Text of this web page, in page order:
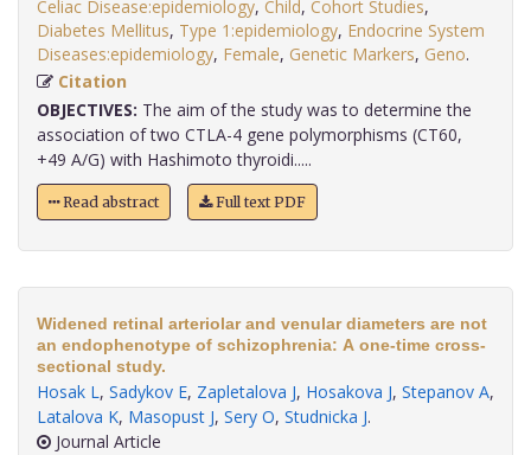
Celiac Disease:epidemiology, Child, Cohort Studies,
Diabetes Mellitus, Type 1:epidemiology, Endocrine System
Diseases:epidemiology, Female, Genetic Markers, Geno
Citation
OBJECTIVES: The aim of the study was to determine the
association of two CTLA-4 gene polymorphisms (CT60,
+49 A/G) with Hashimoto thyroidi.....
Read abstract Full text PDF
Widened retinal arteriolar and venular diameters are not
an endophenotype of schizophrenia: A one-time cross-
sectional study.
Hosak L, Sadykov E, Zapletalova J, Hosakova J, Stepanov A,
Latalova K, Masopust J, Sery O, Studnicka J.
Journal Article